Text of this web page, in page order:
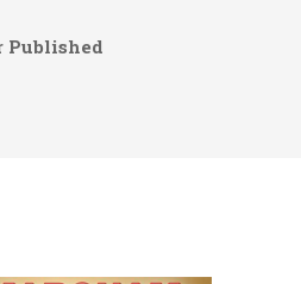
Published